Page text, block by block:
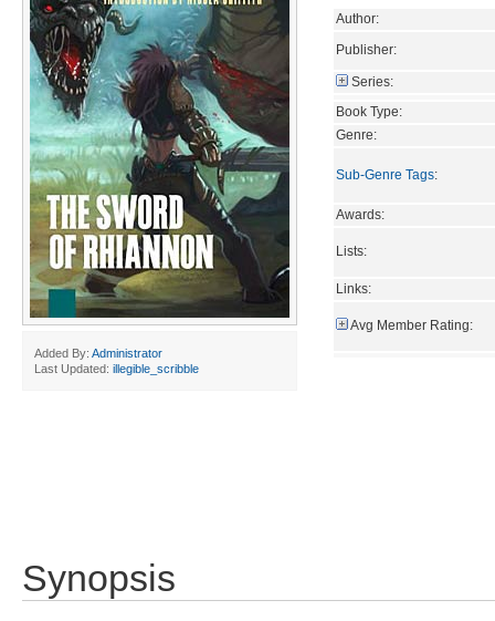
Added By: Administrator
Last Updated: illegible_scribble
Author:
Publisher:
Series:
Book Type:
Genre:
Sub-Genre Tags:
Awards:
Lists:
Links:
Avg Member Rating:
Synopsis